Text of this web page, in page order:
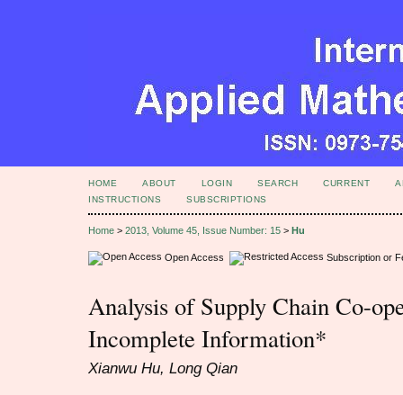
HOME ABOUT LOGIN SEARCH CURRENT
INSTRUCTIONS
SUBSCRIPTIONS
Home > 2013, Volume 45, Issue Number: 15 > Hu
Open Access Subscription or
Analysis of Supply Chain Co-
Incomplete Information*
Xianwu Hu, Long Qian